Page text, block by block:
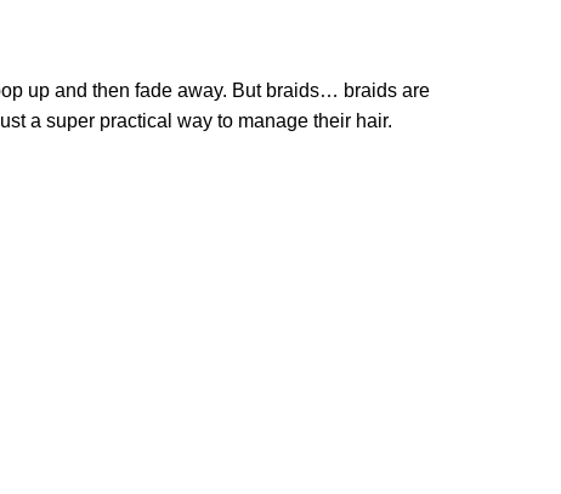
up and then fade away. But braids… braids are
a super practical way to manage their hair.